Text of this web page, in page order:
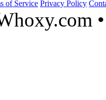
of Service Privacy Policy